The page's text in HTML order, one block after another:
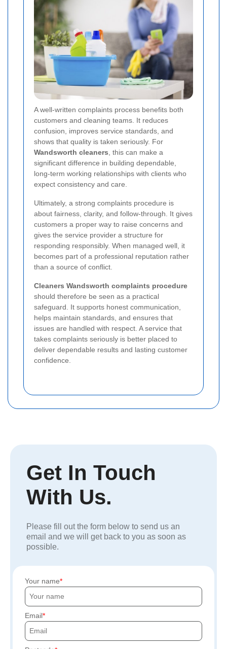
A well-written complaints process benefits both
customers and cleaning teams. It reduces
confusion, improves service standards, and
shows that quality is taken seriously. For
Wandsworth cleaners , this can make a
significant difference in building dependable,
long-term working relationships with clients who
expect consistency and care.
Ultimately, a strong complaints procedure is
about fairness, clarity, and follow-through. It gives
customers a proper way to raise concerns and
gives the service provider a structure for
responding responsibly. When managed well, it
becomes part of a professional reputation rather
than a source of conflict.
Cleaners Wandsworth complaints procedure
should therefore be seen as a practical
safeguard. It supports honest communication,
helps maintain standards, and ensures that
issues are handled with respect. A service that
takes complaints seriously is better placed to
deliver dependable results and lasting customer
confidence.
Get In Touch
With Us.
Please fill out the form below to send us an
email and we will get back to you as soon as
possible.
Your name
Email